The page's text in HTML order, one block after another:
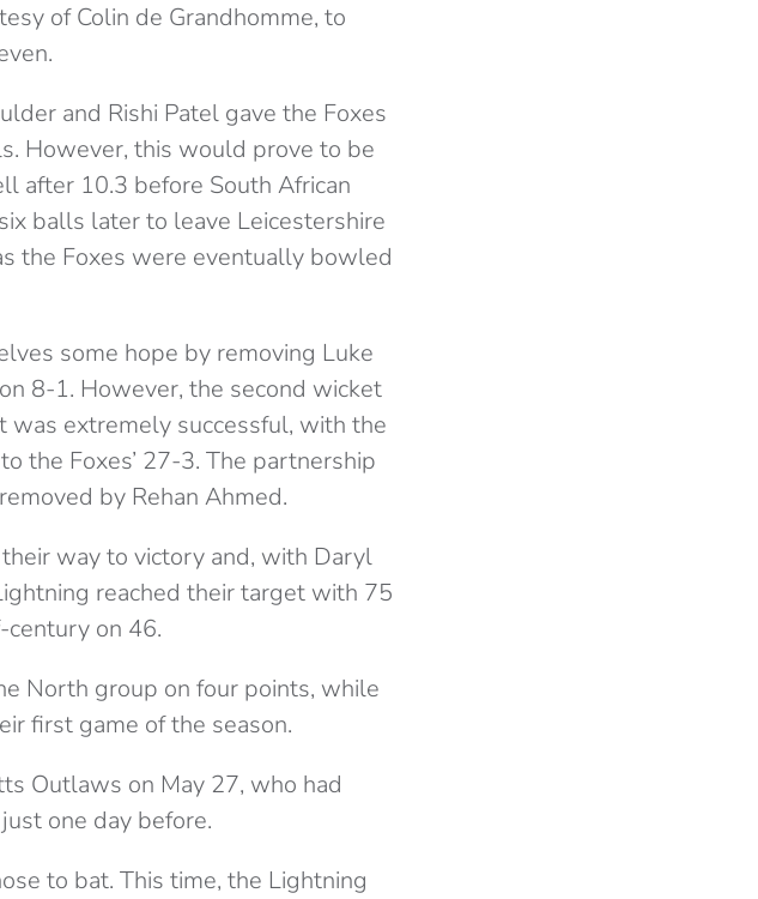
of Colin de Grandhomme, to
and Rishi Patel gave the Foxes
However, this would prove to be
after 10.3 before South African
balls later to leave Leicestershire
the Foxes were eventually bowled
some hope by removing Luke
8-1. However, the second wicket
was extremely successful, with the
the Foxes’ 27-3. The partnership
by Rehan Ahmed.
way to victory and, with Daryl
reached their target with 75
on 46.
North group on four points, while
first game of the season.
Outlaws on May 27, who had
one day before.
to bat. This time, the Lightning